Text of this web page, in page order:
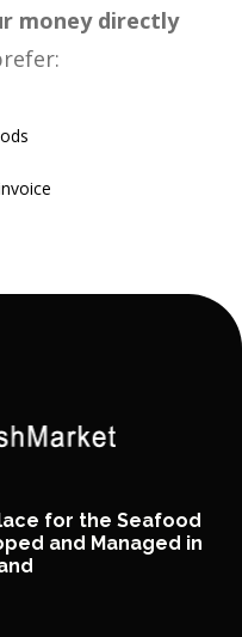
money directly
for the Seafood
and Managed in